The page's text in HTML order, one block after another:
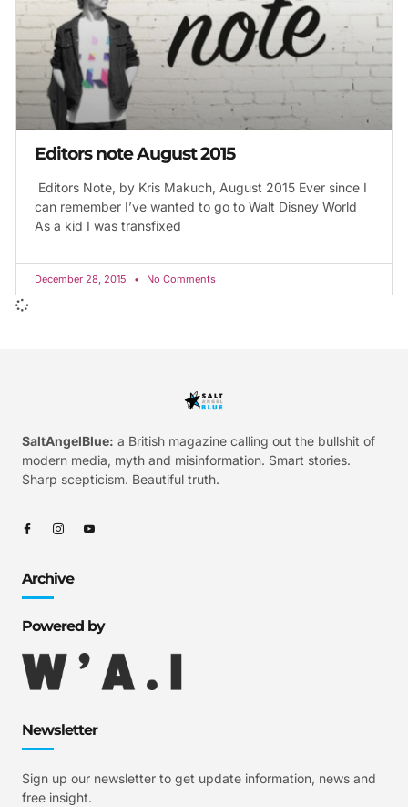
Editors note August 2015
Editors Note, by Kris Makuch, August 2015 Ever since I
can remember I’ve wanted to go to Walt Disney World
As a kid I was transfixed
December 28, 2015 No Comments
SaltAngelBlue: a British magazine calling out the bullshit of
modern media, myth and misinformation. Smart stories.
Sharp scepticism. Beautiful truth.
Archive
Powered by
Newsletter
Sign up our newsletter to get update information, news and
free insight.